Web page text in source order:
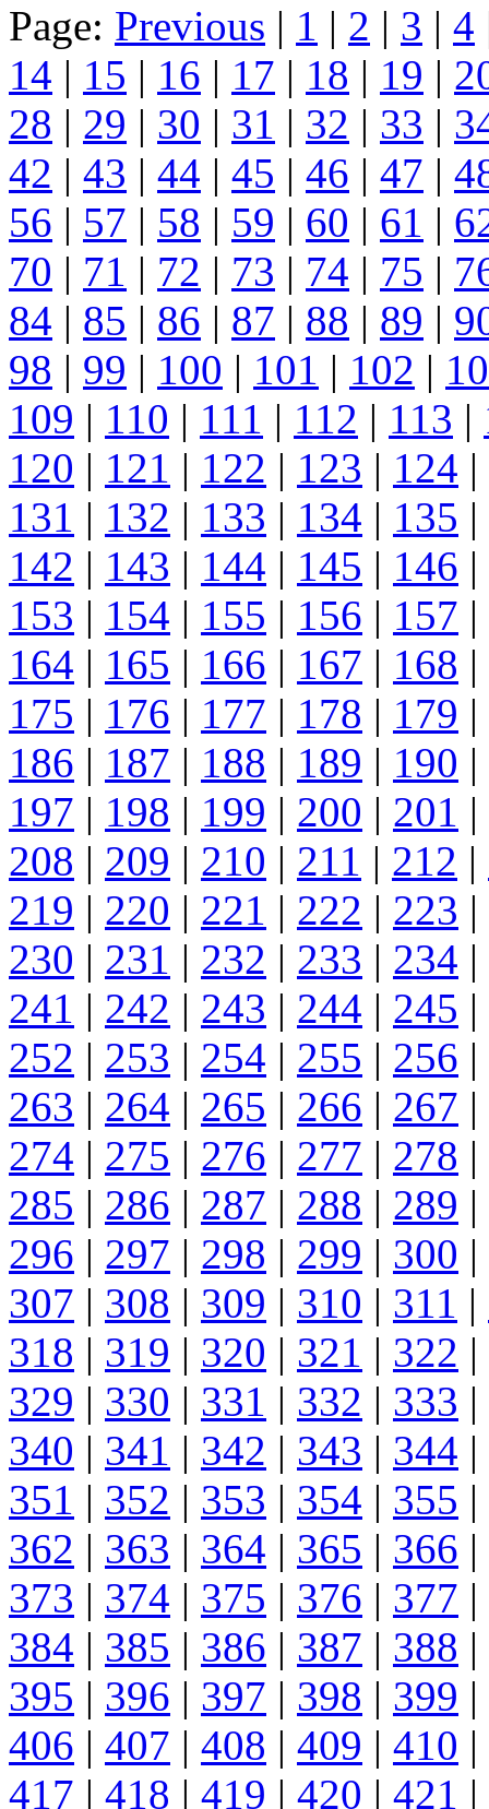
Page: Previous | 1 | 2 | 3 | 4
14 | 15 | 16 | 17 | 18 | 19 |
28 | 29 | 30 | 31 | 32 | 33 |
42 | 43 | 44 | 45 | 46 | 47 |
56 | 57 | 58 | 59 | 60 | 61 |
70 | 71 | 72 | 73 | 74 | 75 |
84 | 85 | 86 | 87 | 88 | 89 |
98 | 99 | 100 | 101 | 102 |
109 | 110 | 111 | 112 | 113 |
120 | 121 | 122 | 123 | 124 |
131 | 132 | 133 | 134 | 135 |
142 | 143 | 144 | 145 | 146 |
153 | 154 | 155 | 156 | 157 |
164 | 165 | 166 | 167 | 168 |
175 | 176 | 177 | 178 | 179 |
186 | 187 | 188 | 189 | 190 |
197 | 198 | 199 | 200 | 201 |
208 | 209 | 210 | 211 | 212 |
219 | 220 | 221 | 222 | 223 |
230 | 231 | 232 | 233 | 234 |
241 | 242 | 243 | 244 | 245 |
252 | 253 | 254 | 255 | 256 |
263 | 264 | 265 | 266 | 267 |
274 | 275 | 276 | 277 | 278 |
285 | 286 | 287 | 288 | 289 |
296 | 297 | 298 | 299 | 300 |
307 | 308 | 309 | 310 | 311 |
318 | 319 | 320 | 321 | 322 |
329 | 330 | 331 | 332 | 333 |
340 | 341 | 342 | 343 | 344 |
351 | 352 | 353 | 354 | 355 |
362 | 363 | 364 | 365 | 366 |
373 | 374 | 375 | 376 | 377 |
384 | 385 | 386 | 387 | 388 |
395 | 396 | 397 | 398 | 399 |
406 | 407 | 408 | 409 | 410 |
417 | 418 | 419 | 420 | 421 |